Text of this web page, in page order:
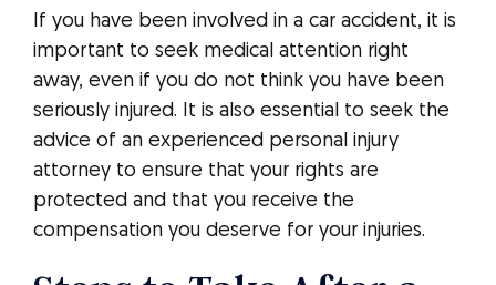
If you have been involved in a car accident, it is
important to seek medical attention right
away, even if you do not think you have been
seriously injured. It is also essential to seek the
advice of an experienced personal injury
attorney to ensure that your rights are
protected and that you receive the
compensation you deserve for your injuries.